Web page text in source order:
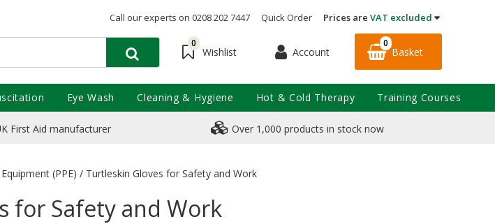
Call our experts on 0208 202 7447 Quick Order Prices are VAT excluded
0
Wishlist Account
0
Basket
First Aid manufacturer Over 1,000 products in stock now
(PPE) / Turtleskin Gloves for Safety and Work
for Safety and Work
Eye Wash Cleaning & Hygiene Hot & Cold Therapy Training Courses